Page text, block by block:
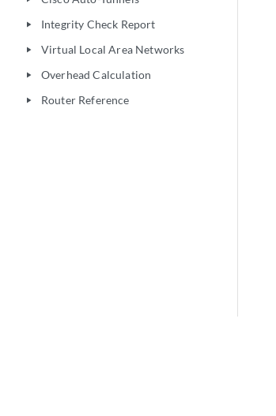
play_arrow Integrity Check Report
play_arrow Virtual Local Area Networks
play_arrow Overhead Calculation
play_arrow Router Reference